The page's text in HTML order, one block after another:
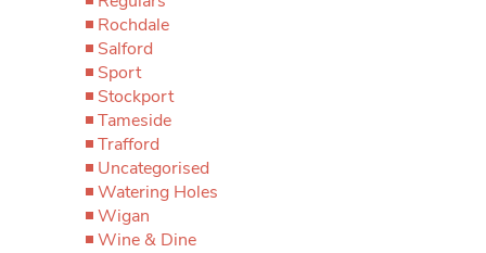
Rochdale
Salford
Sport
Stockport
Tameside
Trafford
Uncategorised
Watering Holes
Wigan
Wine & Dine